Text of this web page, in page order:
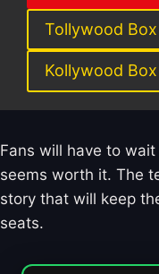
Tollywood
Kollywood
Fans will have to
seems worth it. The
story that will keep
seats.